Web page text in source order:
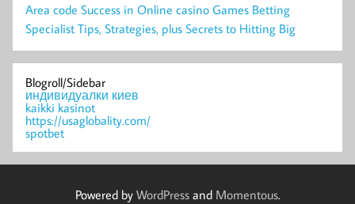
Area code Success in Online casino Games Betting
Specialist Tips, Strategies, plus Secrets to Hitting Big
Blogroll/Sidebar
индивидуалки киев
kaikki kasinot
https://usaglobality.com/
spotbet
Powered by WordPressand Momentous.